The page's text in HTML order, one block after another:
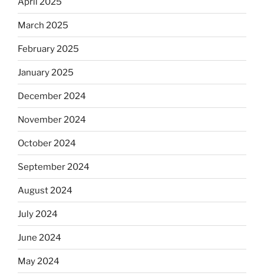
March 2025
February 2025
January 2025
December 2024
November 2024
October 2024
September 2024
August 2024
July 2024
June 2024
May 2024